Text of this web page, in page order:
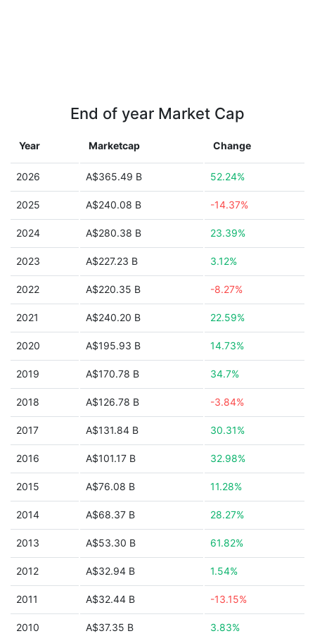
End of year Market Cap
Year Marketcap Change
2026 A$365.49 B 52.24%
2025 A$240.08 B -14.37%
2024 A$280.38 B 23.39%
2023 A$227.23 B 3.12%
2022 A$220.35 B -8.27%
2021 A$240.20 B 22.59%
2020 A$195.93 B 14.73%
2019 A$170.78 B 34.7%
2018 A$126.78 B -3.84%
2017 A$131.84 B 30.31%
2016 A$101.17 B 32.98%
2015 A$76.08 B 11.28%
2014 A$68.37 B 28.27%
2013 A$53.30 B 61.82%
2012 A$32.94 B 1.54%
2011 A$32.44 B -13.15%
2010 A$37.35 B 3.83%